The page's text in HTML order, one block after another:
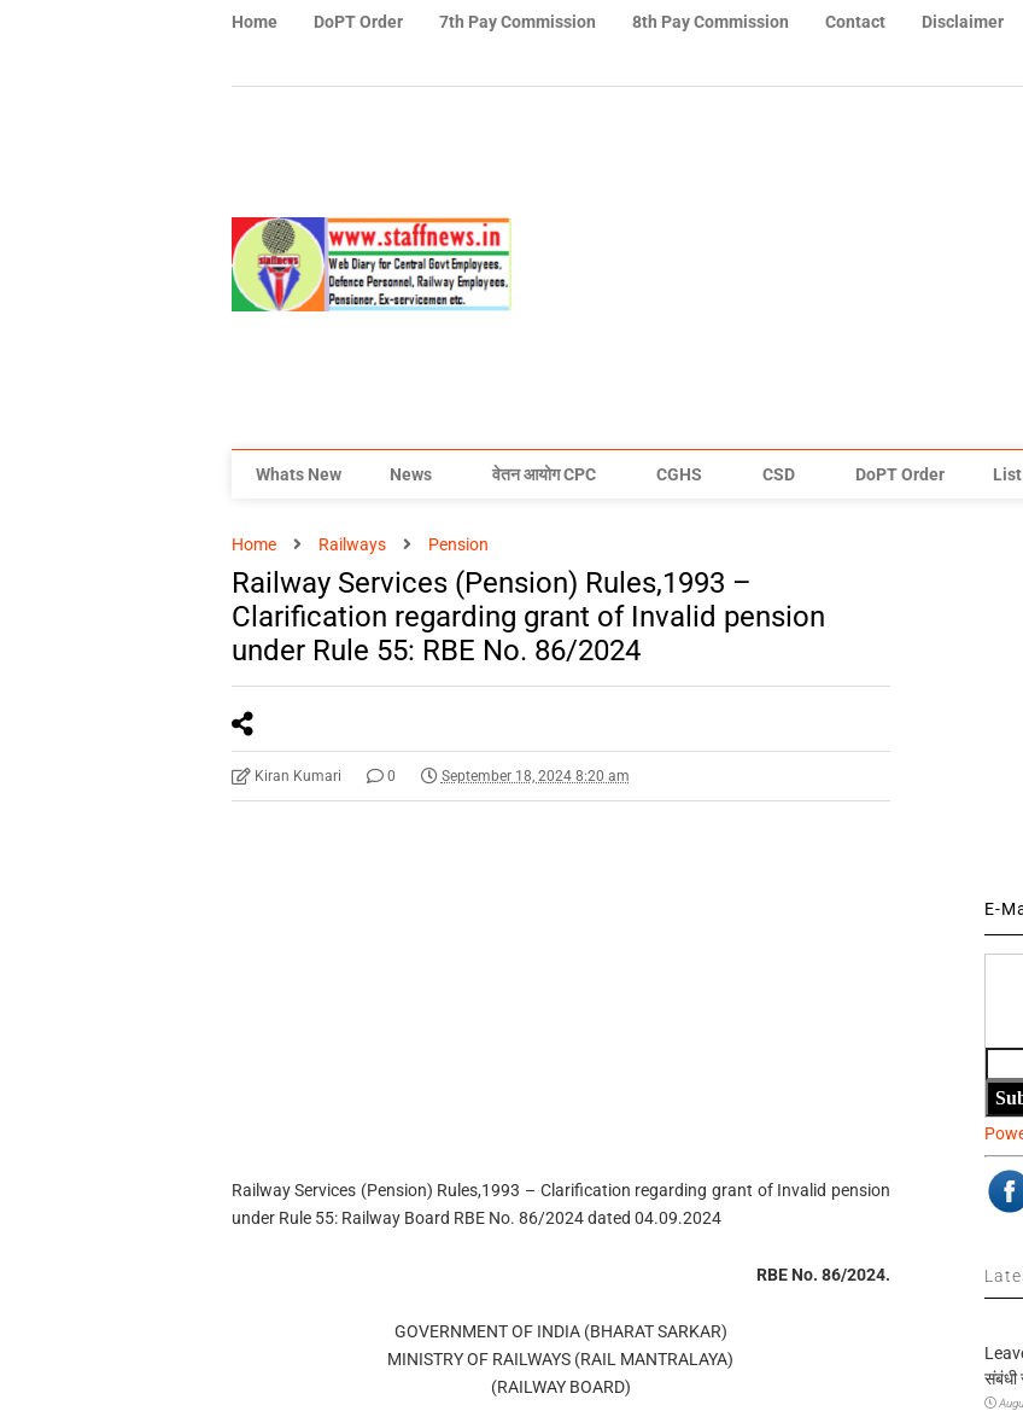
Home DoPT Order 7th Pay Commission 8th Pay Commission Contact Disclaimer
Whats New News वेतन आयोग CPC CGHS CSD DoPT Order
Home Railways Pension
Railway Services (Pension) Rules,1993 –
Clarification regarding grant of Invalid pension
under Rule 55: RBE No. 86/2024
Kiran Kumari 0 September 18, 2024 8:20 am
Railway Services (Pension) Rules,1993 – Clarification regarding grant of Invalid pension
under Rule 55: Railway Board RBE No. 86/2024 dated 04.09.2024
RBE No. 86/2024.
GOVERNMENT OF INDIA (BHARAT SARKAR)
MINISTRY OF RAILWAYS (RAIL MANTRALAYA)
(RAILWAY BOARD)
E-
संबंधी